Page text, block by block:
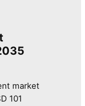
market
101